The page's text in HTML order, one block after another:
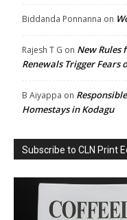
Biddanda Ponnanna on
Rajesh T G on New Rules
Renewals Trigger Fears
B Aiyappa on
Homestays in Kodagu
Subscribe to CLN Print